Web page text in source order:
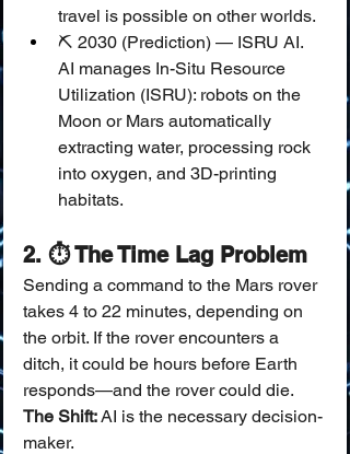
travel is possible on other worlds.
⛏️ 2030 (Prediction) — ISRU AI.
AI manages In-Situ Resource
Utilization (ISRU): robots on the
Moon or Mars automatically
extracting water, processing rock
into oxygen, and 3D-printing
habitats.
2. ⏱️ The Time Lag Problem
Sending a command to the Mars rover
takes 4 to 22 minutes, depending on
the orbit. If the rover encounters a
ditch, it could be hours before Earth
responds—and the rover could die.
The Shift: AI is the necessary decision-
maker.